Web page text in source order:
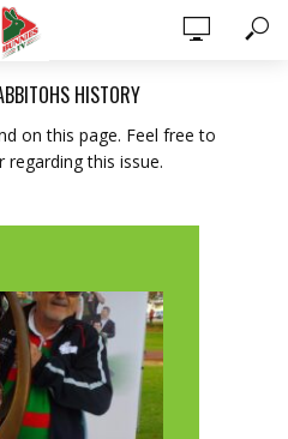
HISTORY
on this page. Feel free to
this issue.